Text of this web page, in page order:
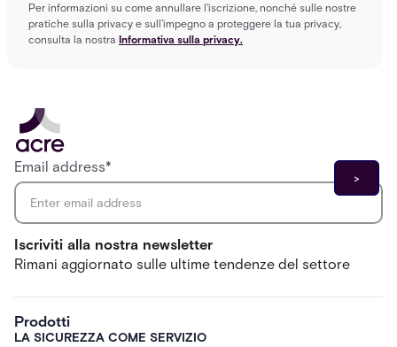
Per informazioni su come annullare l'iscrizione, nonché sulle nostre
pratiche sulla privacy e sull'impegno a proteggere la tua privacy,
consulta la nostra Informativa sulla privacy.
Iscriviti alla nostra newsletter
Rimani aggiornato sulle ultime tendenze del settore
Email address*
Prodotti
LA SICUREZZA COME SERVIZIO